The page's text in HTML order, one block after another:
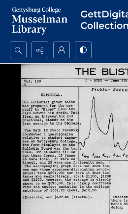
Search...
Advanced search